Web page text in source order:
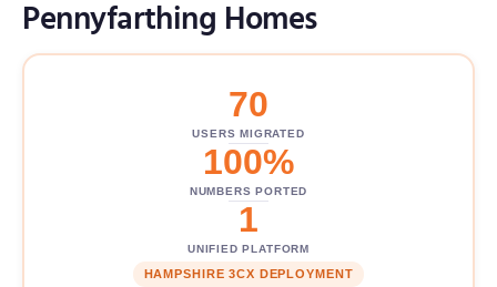
Pennyfarthing Homes
70
USERS MIGRATED
100%
NUMBERS PORTED
1
UNIFIED PLATFORM
HAMPSHIRE 3CX DEPLOYMENT